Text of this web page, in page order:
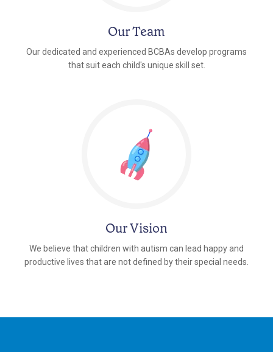
Our Team
Our dedicated and experienced BCBAs develop programs
that suit each child's unique skill set.
Our Vision
We believe that children with autism can lead happy and
productive lives that are not defined by their special needs.